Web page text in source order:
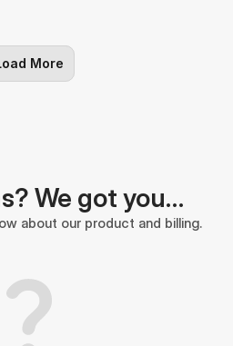
More
We got you…
about our product and billing.